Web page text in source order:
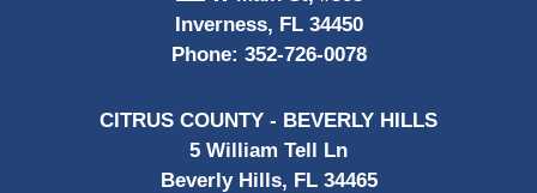
Inverness, FL 34450
Phone: 352-726-0078
CITRUS COUNTY - BEVERLY HILLS
5 William Tell Ln
Beverly Hills, FL 34465